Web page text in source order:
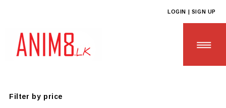
LOGIN | SIGN UP
Filter by price